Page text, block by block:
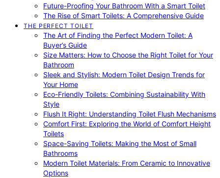
Future-Proofing Your Bathroom With a Smart Toilet
The Rise of Smart Toilets: A Comprehensive Guide
THE PERFECT TOILET
The Art of Finding the Perfect Modern Toilet: A
Buyer’s Guide
Size Matters: How to Choose the Right Toilet for Your
Bathroom
Sleek and Stylish: Modern Toilet Design Trends for
Your Home
Eco-Friendly Toilets: Combining Sustainability With
Style
Flush It Right: Understanding Toilet Flush Mechanisms
Comfort First: Exploring the World of Comfort Height
Toilets
Space-Saving Toilets: Making the Most of Small
Bathrooms
Modern Toilet Materials: From Ceramic to Innovative
Options